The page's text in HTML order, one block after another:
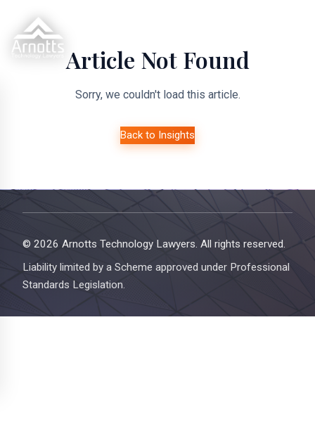
Article Not Found
Sorry, we couldn't load this article.
Back to Insights
© 2026 Arnotts Technology Lawyers. All rights reserved.
Liability limited by a Scheme approved under Professional
Standards Legislation.